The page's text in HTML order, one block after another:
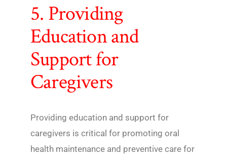
5. Providing
Education and
Support for
Caregivers
Providing education and support for
caregivers is critical for promoting oral
health maintenance and preventive care for